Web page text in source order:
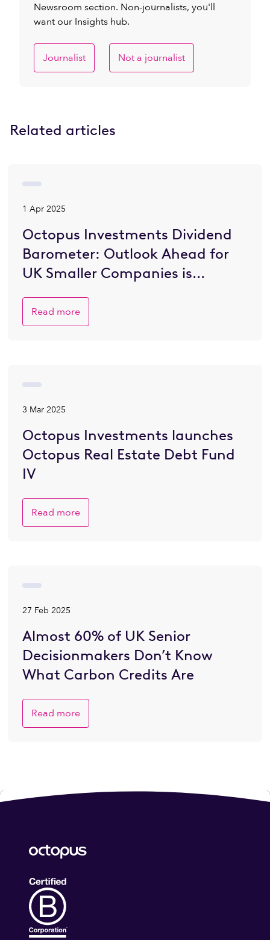
Newsroom section. Non-journalists, you'll
want our Insights hub.
Journalist Not a journalist
Related articles
1 Apr 2025
Octopus Investments Dividend
Barometer: Outlook Ahead for
UK Smaller Companies is
Read more
3 Mar 2025
Octopus Investments launches
Octopus Real Estate Debt Fund
IV
Read more
27 Feb 2025
Almost 60% of UK Senior
Decisionmakers Don’t Know
What Carbon Credits Are
Read more